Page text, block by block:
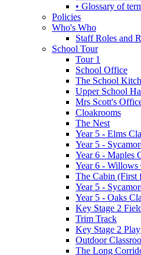
• Glossary of
Policies
Who's Who
Staff Roles and
School Tour
Tour 1
School Office
The School
Upper School
Mrs Scott's
Cloakrooms
The Nest
Year 5 - Elms
Year 5 -
Year 6 - Maples
Year 6 - Willows
The Cabin (First
Year 5 -
Year 5 - Oaks
Key Stage 2
Trim Track
Key Stage 2
Outdoor
The Long